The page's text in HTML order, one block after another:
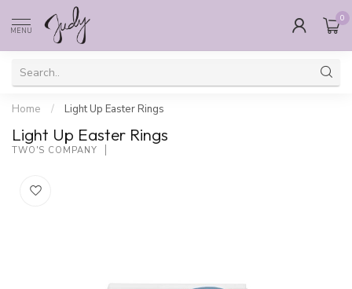
MENU
0
Home / Light Up Easter Rings
Light Up Easter Rings
TWO'S COMPANY